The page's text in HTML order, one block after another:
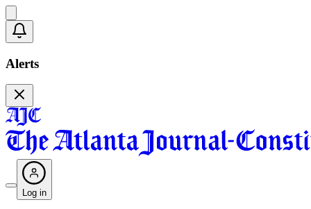
Alerts
Log in